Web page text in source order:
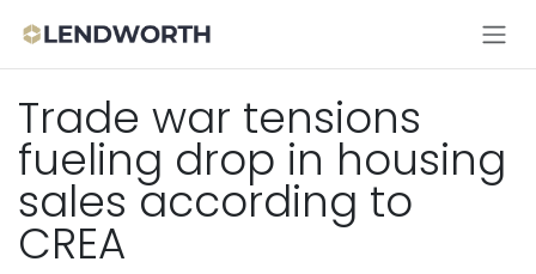
Trade war tensions
fueling drop in housing
sales according to
CREA